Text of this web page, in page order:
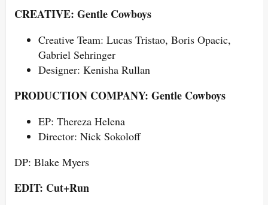
CREATIVE: Gentle Cowboys
Creative Team: Lucas Tristao, Boris Opacic,
Gabriel Sehringer
Designer: Kenisha Rullan
PRODUCTION COMPANY: Gentle Cowboys
EP: Thereza Helena
Director: Nick Sokoloff
DP: Blake Myers
EDIT: Cut+Run